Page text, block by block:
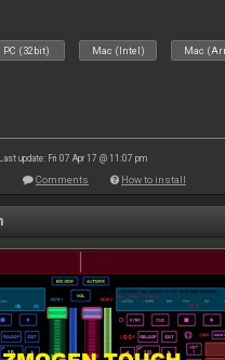
PC (32bit) Mac (Intel) Mac
Last update: Fri 07 Apr 17 @ 11:07 pm
Comments How to install